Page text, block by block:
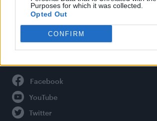
Purposes for which it was collected.
Opted Out
CONFIRM
Adjust Your Privacy Preferences